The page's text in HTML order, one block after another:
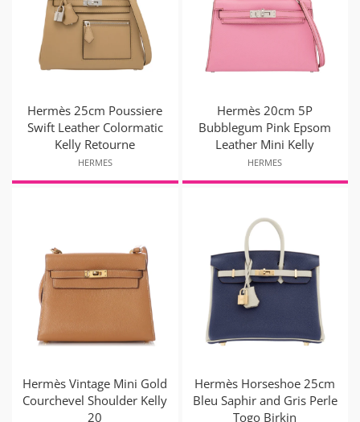
Hermès 25cm Poussiere
Swift Leather Colormatic
Kelly Retourne
HERMES
Hermès 20cm 5P
Bubblegum Pink Epsom
Leather Mini Kelly
HERMES
Hermès Vintage Mini Gold
Courchevel Shoulder Kelly
20
Hermès Horseshoe 25cm
Bleu Saphir and Gris Perle
Togo Birkin